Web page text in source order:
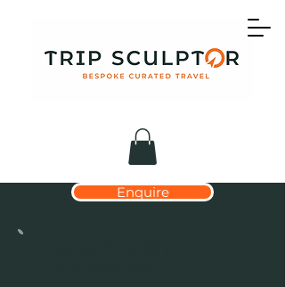
Enquire